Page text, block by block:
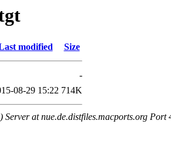
modified Size
-
08-29 15:22 714K
Server at nue.de.distfiles.macports.org Port